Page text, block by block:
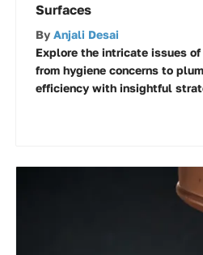
Surfaces
By Anjali Desai
Explore the intricate issues
from hygiene concerns to
efficiency with insightful